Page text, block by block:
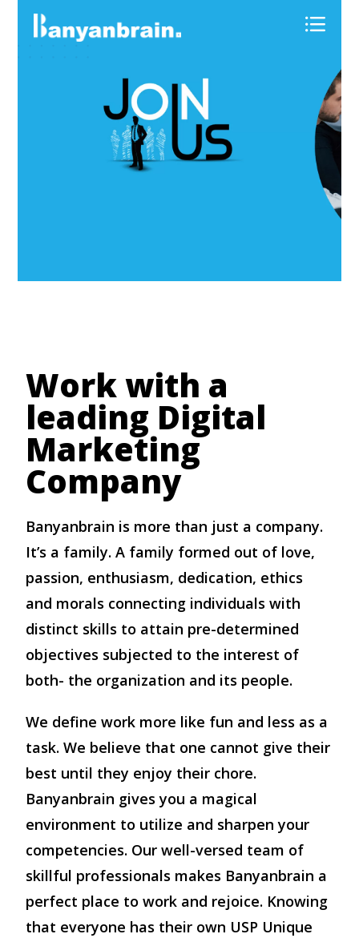
Work with a
leading Digital
Marketing
Company
Banyanbrain is more than just a company.
It’s a family. A family formed out of love,
passion, enthusiasm, dedication, ethics
and morals connecting individuals with
distinct skills to attain pre-determined
objectives subjected to the interest of
both- the organization and its people.
We define work more like fun and less as a
task. We believe that one cannot give their
best until they enjoy their chore.
Banyanbrain gives you a magical
environment to utilize and sharpen your
competencies. Our well-versed team of
skillful professionals makes Banyanbrain a
perfect place to work and rejoice. Knowing
that everyone has their own USP Unique